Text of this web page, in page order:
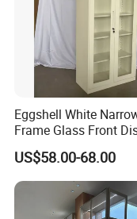
Eggshell White
Frame Glass Front
Cabinet for Antique
Curio Collection
US$58.00-68.00